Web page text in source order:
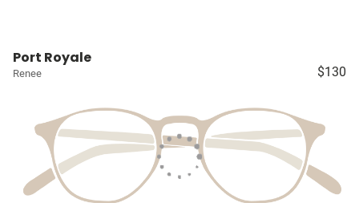
Port Royale
Renee $130